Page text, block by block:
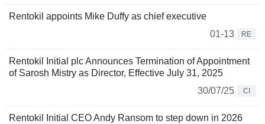
Rentokil appoints Mike Duffy as chief executive
01-13
RE
Rentokil Initial plc Announces Termination of Appointment
of Sarosh Mistry as Director, Effective July 31, 2025
30/07/25
CI
Rentokil Initial CEO Andy Ransom to step down in 2026